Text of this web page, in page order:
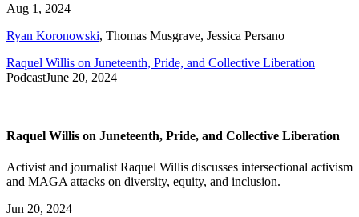
Aug 1, 2024
Ryan Koronowski, Thomas Musgrave, Jessica Persano
Raquel Willis on Juneteenth, Pride, and Collective Liberation
PodcastJune 20, 2024
Raquel Willis on Juneteenth, Pride, and Collective Liberation
Activist and journalist Raquel Willis discusses intersectional activism
and MAGA attacks on diversity, equity, and inclusion.
Jun 20, 2024